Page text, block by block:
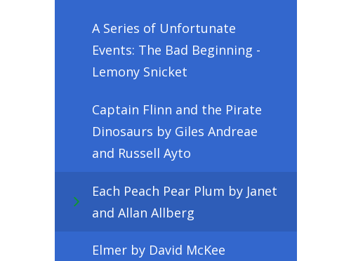
A Series of Unfortunate
Events: The Bad Beginning -
Lemony Snicket
Captain Flinn and the Pirate
Dinosaurs by Giles Andreae
and Russell Ayto
Each Peach Pear Plum by Janet
and Allan Allberg
Elmer by David McKee